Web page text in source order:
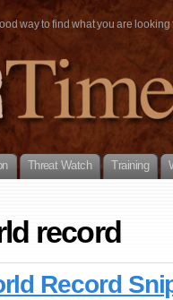
way to find what you are
Threat Watch Training
record
Record